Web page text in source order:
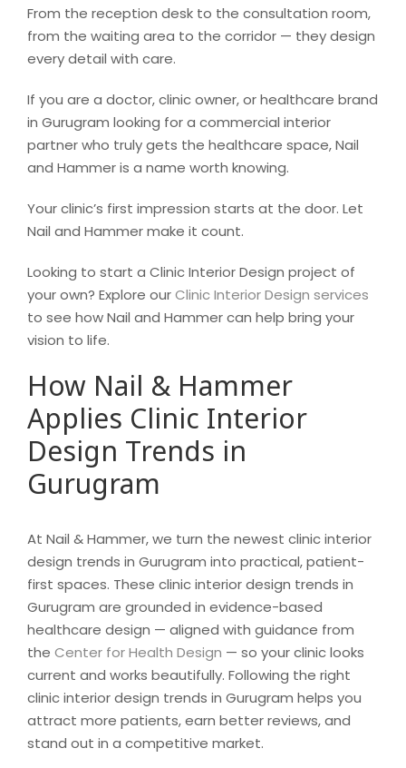
From the reception desk to the consultation room,
from the waiting area to the corridor — they design
every detail with care.
If you are a doctor, clinic owner, or healthcare brand
in Gurugram looking for a commercial interior
partner who truly gets the healthcare space, Nail
and Hammer is a name worth knowing.
Your clinic’s first impression starts at the door. Let
Nail and Hammer make it count.
Looking to start a Clinic Interior Design project of
your own? Explore ourClinic Interior Design services
to see how Nail and Hammer can help bring your
vision to life.
How Nail & Hammer
Applies Clinic Interior
Design Trends in
Gurugram
At Nail & Hammer, we turn the newest clinic interior
design trends in Gurugram into practical, patient-
first spaces. These clinic interior design trends in
Gurugram are grounded in evidence-based
healthcare design — aligned with guidance from
the Center for Health Design — so your clinic looks
current and works beautifully. Following the right
clinic interior design trends in Gurugram helps you
attract more patients, earn better reviews, and
stand out in a competitive market.